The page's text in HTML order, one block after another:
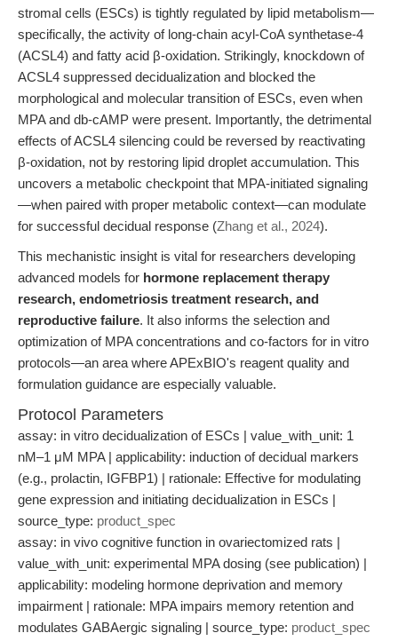
stromal cells (ESCs) is tightly regulated by lipid metabolism—
specifically, the activity of long-chain acyl-CoA synthetase-4
(ACSL4) and fatty acid β-oxidation. Strikingly, knockdown of
ACSL4 suppressed decidualization and blocked the
morphological and molecular transition of ESCs, even when
MPA and db-cAMP were present. Importantly, the detrimental
effects of ACSL4 silencing could be reversed by reactivating
β-oxidation, not by restoring lipid droplet accumulation. This
uncovers a metabolic checkpoint that MPA-initiated signaling
—when paired with proper metabolic context—can modulate
for successful decidual response (Zhang et al., 2024).
This mechanistic insight is vital for researchers developing
advanced models for hormone replacement therapy
research, endometriosis treatment research, and
reproductive failure. It also informs the selection and
optimization of MPA concentrations and co-factors for in vitro
protocols—an area where APExBIO's reagent quality and
formulation guidance are especially valuable.
Protocol Parameters
assay: in vitro decidualization of ESCs | value_with_unit: 1
nM–1 μM MPA | applicability: induction of decidual markers
(e.g., prolactin, IGFBP1) | rationale: Effective for modulating
gene expression and initiating decidualization in ESCs |
source_type: product_spec
assay: in vivo cognitive function in ovariectomized rats |
value_with_unit: experimental MPA dosing (see publication) |
applicability: modeling hormone deprivation and memory
impairment | rationale: MPA impairs memory retention and
modulates GABAergic signaling | source_type: product_spec